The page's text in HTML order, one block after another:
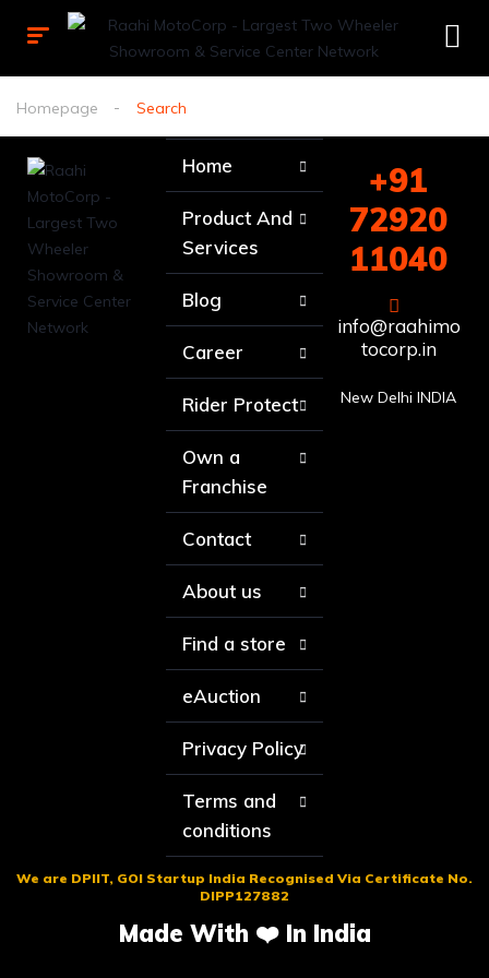
Homepage Search
Home
Product And
Services
Blog
Career
Rider Protect
Own a
Franchise
Contact
About us
Find a store
eAuction
Privacy Policy
Terms and
conditions
+91
72920
11040
info@raahimo
tocorp.in
New Delhi INDIA
We are DPIIT, GOI Startup India Recognised Via Certificate No.
DIPP127882
Made With ❤️ In India